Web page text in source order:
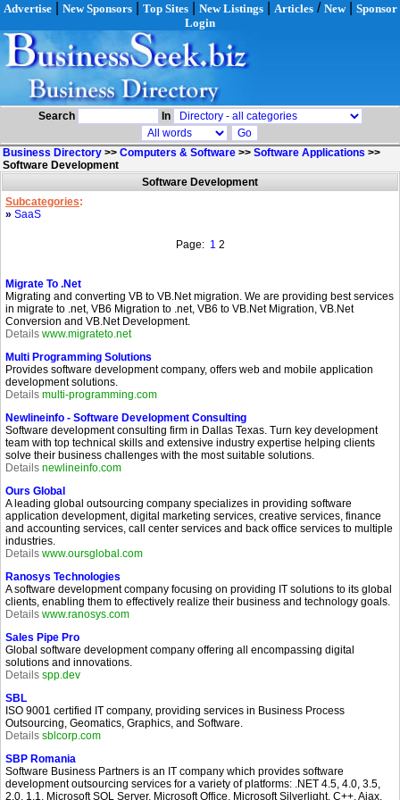
Advertise| New Sponsors| Top Sites| New Listings| Articles/ New| Sponsor
Login
Search In
Business Directory >> Computers & Software >> Software Applications >>
Software Development
Software Development
Subcategories:
» SaaS
Page: 1 2
Migrate To .Net
Migrating and converting VB to VB.Net migration. We are providing best services
in migrate to .net, VB6 Migration to .net, VB6 to VB.Net Migration, VB.Net
Conversion and VB.Net Development.
Details www.migrateto.net
Multi Programming Solutions
Provides software development company, offers web and mobile application
development solutions.
Details multi-programming.com
Newlineinfo - Software Development Consulting
Software development consulting firm in Dallas Texas. Turn key development
team with top technical skills and extensive industry expertise helping clients
solve their business challenges with the most suitable solutions.
Details newlineinfo.com
Ours Global
A leading global outsourcing company specializes in providing software
application development, digital marketing services, creative services, finance
and accounting services, call center services and back office services to multiple
industries.
Details www.oursglobal.com
Ranosys Technologies
A software development company focusing on providing IT solutions to its global
clients, enabling them to effectively realize their business and technology goals.
Details www.ranosys.com
Sales Pipe Pro
Global software development company offering all encompassing digital
solutions and innovations.
Details spp.dev
SBL
ISO 9001 certified IT company, providing services in Business Process
Outsourcing, Geomatics, Graphics, and Software.
Details sblcorp.com
SBP Romania
Software Business Partners is an IT company which provides software
development outsourcing services for a variety of platforms: .NET 4.5, 4.0, 3.5,
2.0, 1.1, Microsoft SQL Server, Microsoft Office, Microsoft Silverlight, C++, Ajax,